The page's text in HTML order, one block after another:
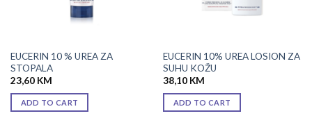
EUCERIN 10 % UREA ZA
STOPALA
23,60 KM
ADD TO CART
EUCERIN 10% UREA LOSION ZA
SUHU KOŽU
38,10 KM
ADD TO CART